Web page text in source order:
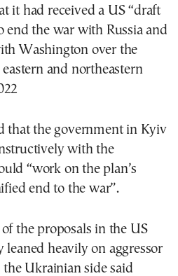
it had received a US “draft
end the war with Russia and
Washington over the
and northeastern
that the government in Kyiv
with the
“work on the plan’s
end to the war”.
the proposals in the US
heavily on aggressor
Ukrainian side said